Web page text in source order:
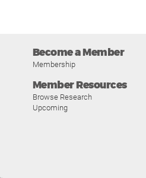
Become a Member
Membership
Member Resources
Browse Research
Upcoming